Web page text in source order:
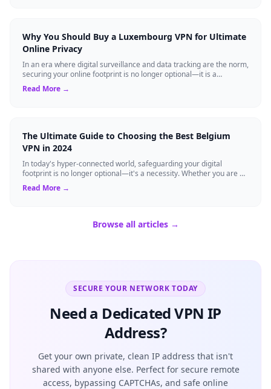
Why You Should Buy a Luxembourg VPN for Ultimate
Online Privacy
In an era where digital surveillance and data tracking are the norm,
securing your online footprint is no longer optional—it is a
necessity. If you ...
Read More →
The Ultimate Guide to Choosing the Best Belgium
VPN in 2024
In today's hyper-connected world, safeguarding your digital
footprint is no longer optional—it's a necessity. Whether you are a
resident of Brussels...
Read More →
Browse all articles →
SECURE YOUR NETWORK TODAY
Need a Dedicated VPN IP
Address?
Get your own private, clean IP address that isn't
shared with anyone else. Perfect for secure remote
access, bypassing CAPTCHAs, and safe online